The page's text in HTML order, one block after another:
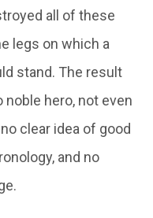
all of these
legs on which a
stand. The result
hero, not even
clear idea of good
and no